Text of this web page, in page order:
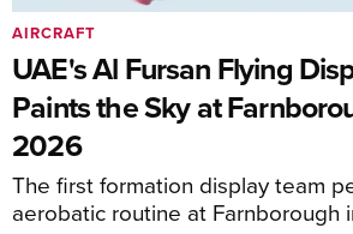
UAE's Al Fursan Flying
Paints the Sky at
2026
The first formation display team
aerobatic routine at Farnborough
AIRCRAFT